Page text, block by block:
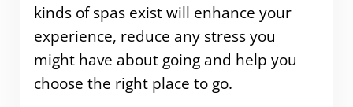
kinds of spas exist will enhance your
experience, reduce any stress you
might have about going and help you
choose the right place to go.